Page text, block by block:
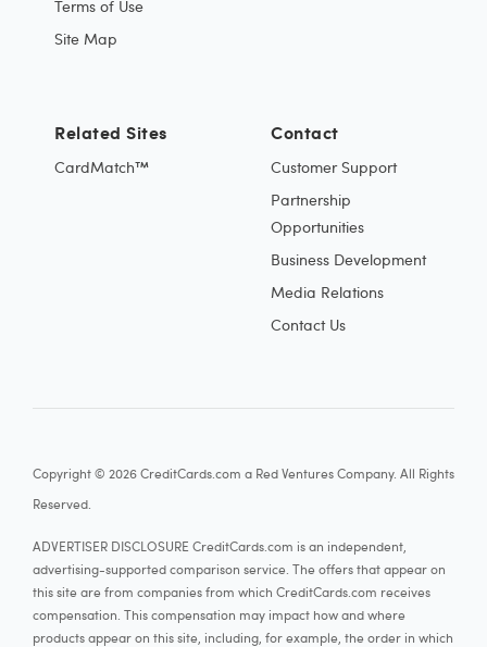
Terms of Use
Site Map
Contact
Customer Support
Partnership
Opportunities
Business Development
Media Relations
Contact Us
Related Sites
CardMatch™
Copyright © 2026 CreditCards.com a Red Ventures Company. All Rights
Reserved.
ADVERTISER DISCLOSURE CreditCards.com is an independent,
advertising-supported comparison service. The offers that appear on
this site are from companies from which CreditCards.com receives
compensation. This compensation may impact how and where
products appear on this site, including, for example, the order in which